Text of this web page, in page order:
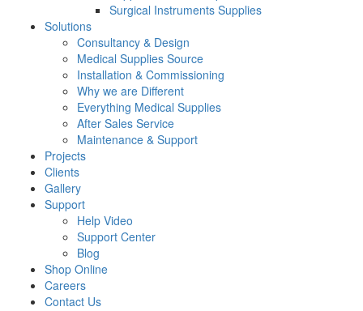
Surgical Instruments Supplies
Solutions
Consultancy & Design
Medical Supplies Source
Installation & Commissioning
Why we are Different
Everything Medical Supplies
After Sales Service
Maintenance & Support
Projects
Clients
Gallery
Support
Help Video
Support Center
Blog
Shop Online
Careers
Contact Us